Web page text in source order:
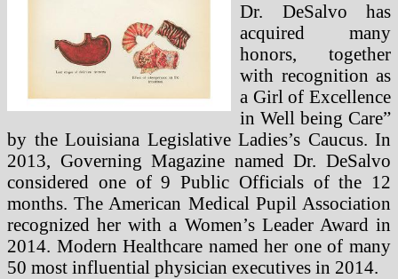
Dr. DeSalvo has
acquired many
honors, together
with recognition as
a Girl of Excellence
in Well being Care”
by the Louisiana Legislative Ladies’s Caucus. In
2013, Governing Magazine named Dr. DeSalvo
considered one of 9 Public Officials of the 12
months. The American Medical Pupil Association
recognized her with a Women’s Leader Award in
2014. Modern Healthcare named her one of many
50 most influential physician executives in 2014.